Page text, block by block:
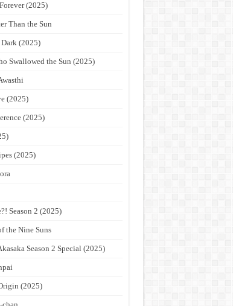
(2025)
Than the Sun
(2025)
Swallowed the Sun (2025)
(2025)
(2025)
(2025)
Season 2 (2025)
the Nine Suns
Season 2 Special (2025)
(2025)